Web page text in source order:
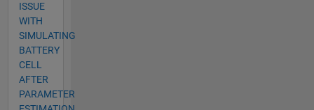
ISSUE
WITH
SIMULATING
BATTERY
CELL
AFTER
PARAMETER